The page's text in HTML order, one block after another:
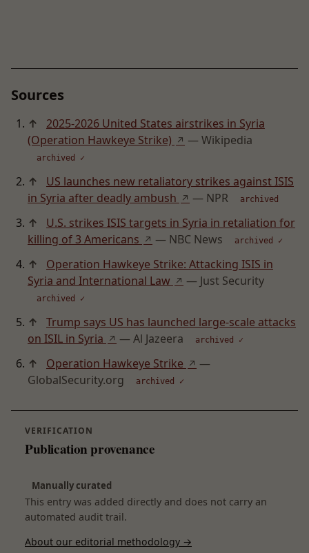
Sources
↑
2025-2026 United States airstrikes in Syria
(Operation Hawkeye Strike) ↗ — Wikipedia
archived ✓
↑
US launches new retaliatory strikes against ISIS
in Syria after deadly ambush ↗ — NPR archived
↑
U.S. strikes ISIS targets in Syria in retaliation for
killing of 3 Americans ↗ — NBC News archived ✓
↑
Operation Hawkeye Strike: Attacking ISIS in
Syria and International Law ↗ — Just Security
archived ✓
↑
Trump says US has launched large-scale attacks
on ISIL in Syria ↗ — Al Jazeera archived ✓
↑ Operation Hawkeye Strike ↗ —
GlobalSecurity.org
archived ✓
VERIFICATION
Publication provenance
Manually curated
This entry was added directly and does not carry an
automated audit trail.
About our editorial methodology →